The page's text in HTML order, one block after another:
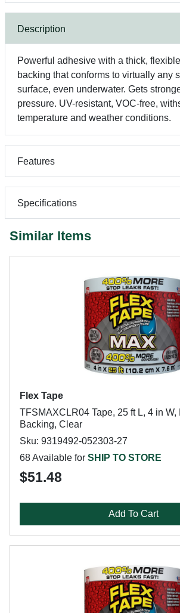
Description
Powerful adhesive with a thick,
backing that conforms to virtually any
surface, even underwater. Gets
pressure. UV-resistant, VOC-free,
temperature and weather conditions.
Features
Specifications
Similar Items
Flex Tape
TFSMAXCLR04 Tape, 25 ft L, 4 in W,
Backing, Clear
Sku: 9319492-052303-27
68 Available for SHIP TO STORE
$51.48
Add To Cart